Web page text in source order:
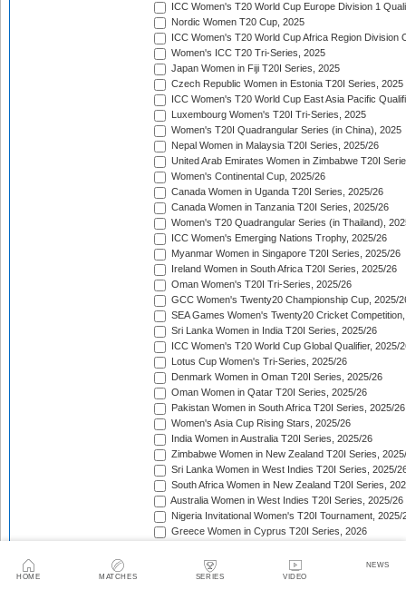
HOME MATCHES SERIES VIDEO
NEWS
ICC Women's T20 World Cup Europe Division 1
Nordic Women T20 Cup, 2025
ICC Women's T20 World Cup Africa Region Division
Women's ICC T20 Tri-Series, 2025
Japan Women in Fiji T20I Series, 2025
Czech Republic Women in Estonia T20I Series, 2025
ICC Women's T20 World Cup East Asia Pacific
Luxembourg Women's T20I Tri-Series, 2025
Women's T20I Quadrangular Series (in China), 2025
Nepal Women in Malaysia T20I Series, 2025/26
United Arab Emirates Women in Zimbabwe T20I
Women's Continental Cup, 2025/26
Canada Women in Uganda T20I Series, 2025/26
Canada Women in Tanzania T20I Series, 2025/26
Women's T20 Quadrangular Series (in Thailand),
ICC Women's Emerging Nations Trophy, 2025/26
Myanmar Women in Singapore T20I Series, 2025/26
Ireland Women in South Africa T20I Series, 2025/26
Oman Women's T20I Tri-Series, 2025/26
GCC Women's Twenty20 Championship Cup, 2025/
SEA Games Women's Twenty20 Cricket
Sri Lanka Women in India T20I Series, 2025/26
ICC Women's T20 World Cup Global Qualifier, 2025/
Lotus Cup Women's Tri-Series, 2025/26
Denmark Women in Oman T20I Series, 2025/26
Oman Women in Qatar T20I Series, 2025/26
Pakistan Women in South Africa T20I Series, 2025/26
Women's Asia Cup Rising Stars, 2025/26
India Women in Australia T20I Series, 2025/26
Zimbabwe Women in New Zealand T20I Series,
Sri Lanka Women in West Indies T20I Series, 2025/
South Africa Women in New Zealand T20I Series,
Australia Women in West Indies T20I Series, 2025/26
Nigeria Invitational Women's T20I Tournament, 2025/
Greece Women in Cyprus T20I Series, 2026
India Women in South Africa T20I Series, 2026
ICC Women's T20I Challenge Trophy, 2026